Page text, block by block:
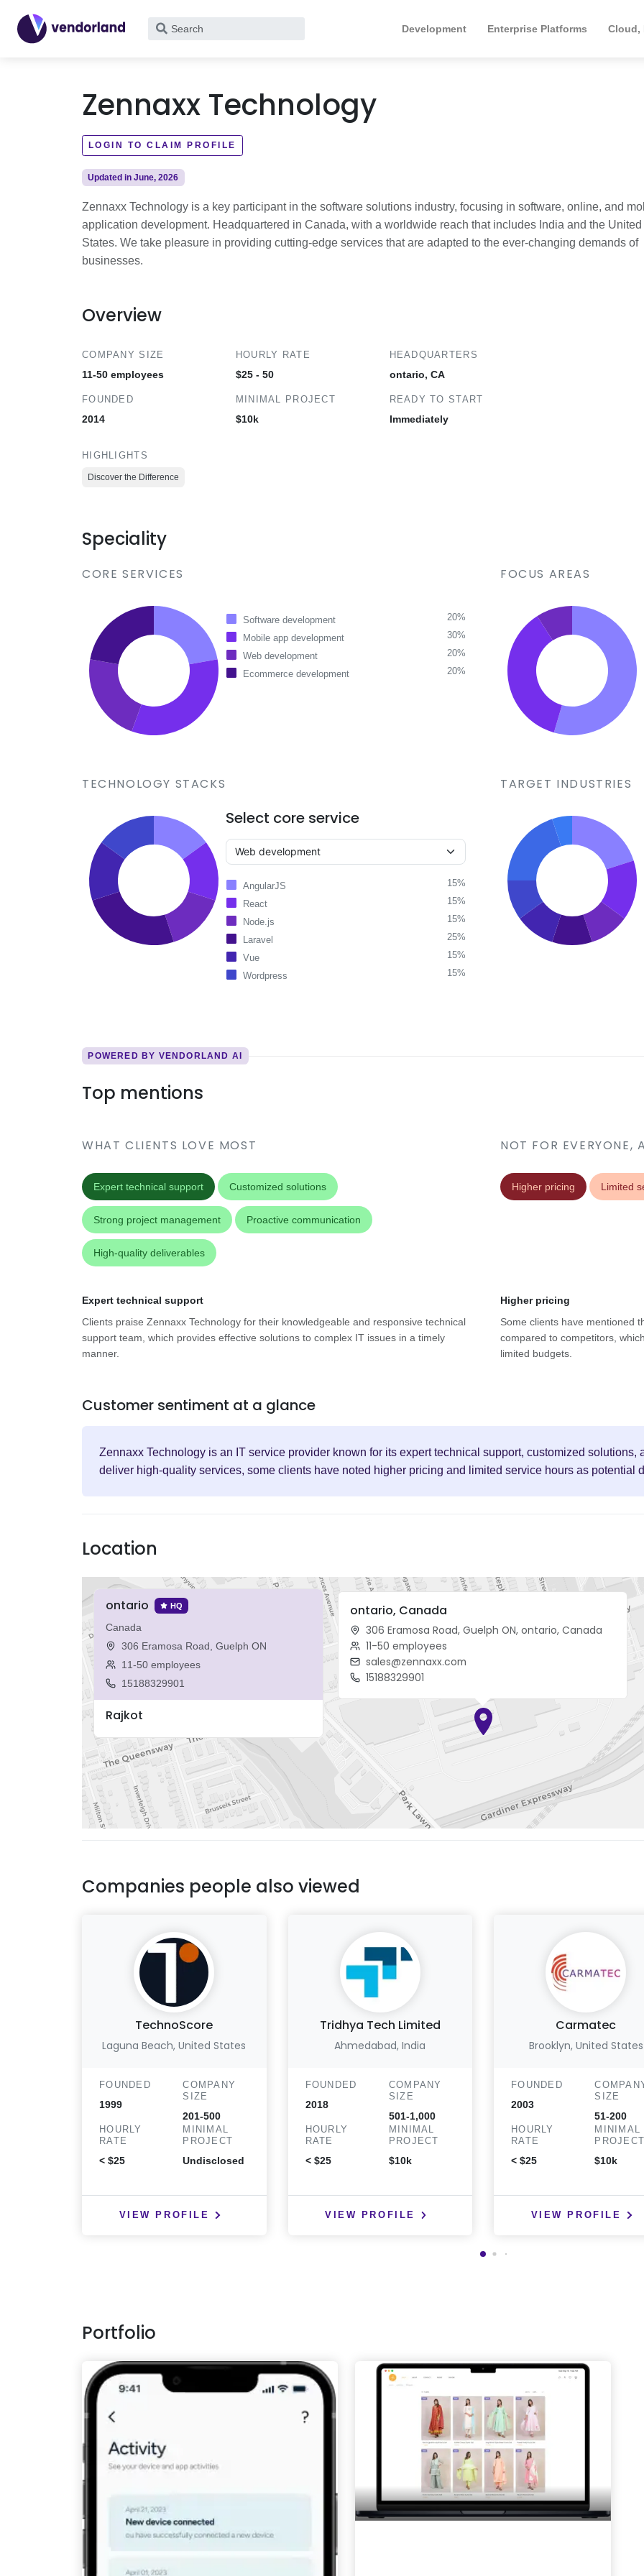
What
for?
Development Enterprise Platforms Cloud,
Zennaxx Technology
LOGIN TO CLAIM PROFILE
Updated in June, 2026
Zennaxx Technology is a key participant in the software solutions industry, focusing in software, online, and
application development. Headquartered in Canada, with a worldwide reach that includes India and the United
States. We take pleasure in providing cutting-edge services that are adapted to the ever-changing demands of
businesses.
Overview
COMPANY SIZE
11-50 employees
FOUNDED
2014
HOURLY RATE
$25 - 50
MINIMAL PROJECT
$10k
HEADQUARTERS
ontario, CA
READY TO START
Immediately
HIGHLIGHTS
Discover the Difference
Speciality
CORE SERVICES
Software development
20%
Mobile app development
30%
Web development
20%
Ecommerce development
20%
FOCUS AREAS
TECHNOLOGY STACKS
Select core service
AngularJS
15%
React
15%
Node.js
15%
Laravel
25%
Vue
15%
Wordpress
15%
TARGET INDUSTRIES
POWERED BY VENDORLAND AI
Top mentions
WHAT CLIENTS LOVE MOST
Expert technical support Customized solutions
Strong project management Proactive communication
High-quality deliverables
NOT FOR EVERYONE,
Higher pricing Limited
Expert technical support
Clients praise Zennaxx Technology for their knowledgeable and responsive technical
support team, which provides effective solutions to complex IT issues in a timely
manner.
Higher pricing
Some clients have mentioned
compared to competitors,
limited budgets.
Customer sentiment at a glance
Zennaxx Technology is an IT service provider known for its expert technical support, customized solutions,
deliver high-quality services, some clients have noted higher pricing and limited service hours as potential
Location
ontario, Canada
306 Eramosa Road, Guelph ON, ontario, Canada
11-50 employees
sales@zennaxx.com
15188329901
ontario HQ
Canada
306 Eramosa Road, Guelph ON
11-50 employees
15188329901
Rajkot
Companies people also viewed
TechnoScore
Laguna Beach, United States
FOUNDED
1999
COMPANY
SIZE
201-500
HOURLY
RATE
< $25
MINIMAL
PROJECT
Undisclosed
VIEW PROFILE
Tridhya Tech Limited
Ahmedabad, India
FOUNDED
2018
COMPANY
SIZE
501-1,000
HOURLY
RATE
< $25
MINIMAL
PROJECT
$10k
VIEW PROFILE
Carmatec
Brooklyn, United States
FOUNDED
2003
SIZE
51-200
HOURLY
RATE
< $25
MINIMAL
$10k
VIEW PROFILE
Portfolio